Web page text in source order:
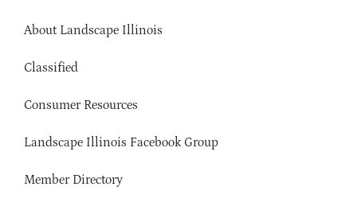
About Landscape Illinois
Classified
Consumer Resources
Landscape Illinois Facebook Group
Member Directory